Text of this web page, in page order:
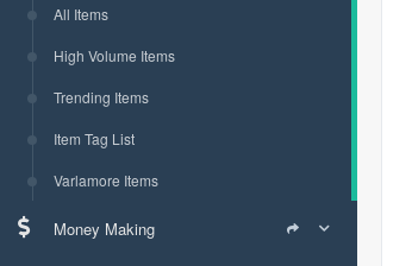
All Items
High Volume Items
Trending Items
Item Tag List
Varlamore Items
Money Making